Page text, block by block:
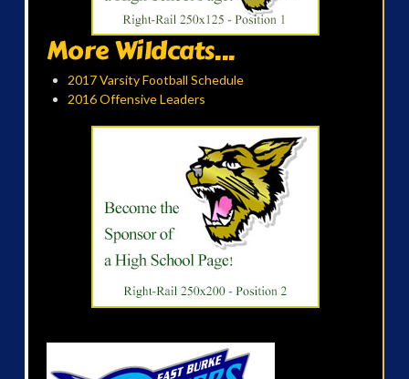
More Wildcats...
2017 Varsity Football Schedule
2016 Offensive Leaders